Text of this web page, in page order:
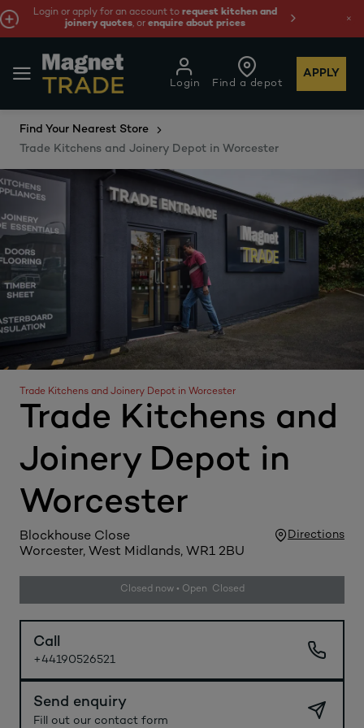
We're cheaperon these essentials –
least 10%.
Find a depot
Login
APPLY
Find Your Nearest Store
Trade Kitchens and Joinery Depot in Worcester
Trade Kitchens and Joinery Depot in Worcester
Trade Kitchens and
Joinery Depot in
Worcester
Blockhouse Close
Worcester, West Midlands, WR1 2BU
Directions
Closed now • Open Closed
Call
+44190526521
Send enquiry
Fill out our contact form